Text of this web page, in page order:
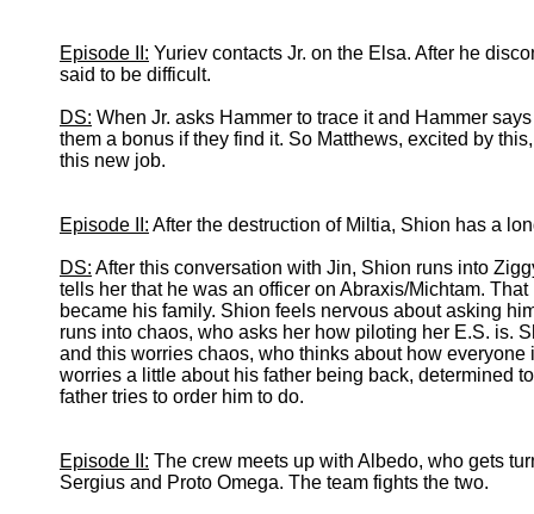
Episode II: Yuriev contacts Jr. on the Elsa. After he
said to be difficult.
DS: When Jr. asks Hammer to trace it and Hammer
them a bonus if they find it. So Matthews, excited by
this new job.
Episode II: After the destruction of Miltia, Shion has a
DS: After this conversation with Jin, Shion runs into
tells her that he was an officer on Abraxis/Michtam.
became his family. Shion feels nervous about asking
runs into chaos, who asks her how piloting her E.S. is.
and this worries chaos, who thinks about how
worries a little about his father being back, determined
father tries to order him to do.
Episode II: The crew meets up with Albedo, who gets
Sergius and Proto Omega. The team fights the two.